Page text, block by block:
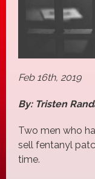
Feb 16th, 2019
By: Tristen
Two men who
sell fentanyl
time.